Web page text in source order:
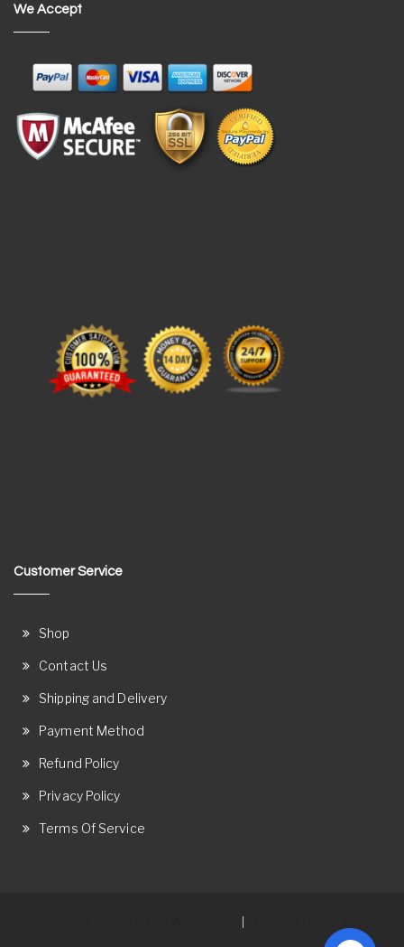
We Accept
Customer Service
Shop
Contact Us
Shipping and Delivery
Payment Method
Refund Policy
Privacy Policy
Terms Of Service